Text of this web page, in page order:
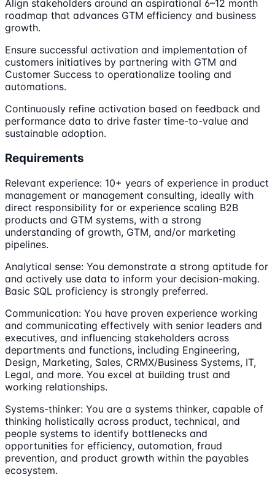
Align stakeholders around an aspirational 6–12 month
roadmap that advances GTM efficiency and business
growth.
Ensure successful activation and implementation of
customers initiatives by partnering with GTM and
Customer Success to operationalize tooling and
automations.
Continuously refine activation based on feedback and
performance data to drive faster time-to-value and
sustainable adoption.
Requirements
Relevant experience: 10+ years of experience in product
management or management consulting, ideally with
direct responsibility for or experience scaling B2B
products and GTM systems, with a strong
understanding of growth, GTM, and/or marketing
pipelines.
Analytical sense: You demonstrate a strong aptitude for
and actively use data to inform your decision-making.
Basic SQL proficiency is strongly preferred.
Communication: You have proven experience working
and communicating effectively with senior leaders and
executives, and influencing stakeholders across
departments and functions, including Engineering,
Design, Marketing, Sales, CRMX/Business Systems, IT,
Legal, and more. You excel at building trust and
working relationships.
Systems-thinker: You are a systems thinker, capable of
thinking holistically across product, technical, and
people systems to identify bottlenecks and
opportunities for efficiency, automation, fraud
prevention, and product growth within the payables
ecosystem.